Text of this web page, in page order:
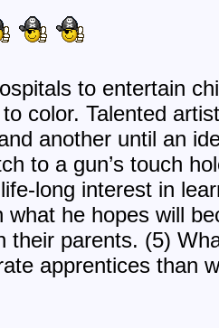
to entertain
color. Talented
another until an
to a gun’s touch
long interest in
he hopes will
their parents. (5)
apprentices than